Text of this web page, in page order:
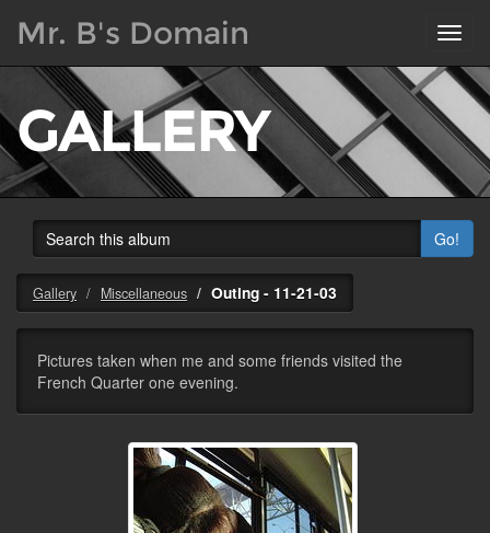
Mr. B's Domain
GALLERY
Go!
Gallery Miscellaneous Outing - 11-21-03
Pictures taken when me and some friends visited the
French Quarter one evening.